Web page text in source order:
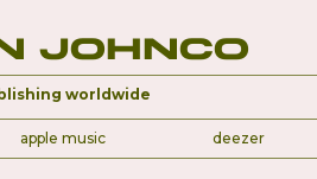
Johnco
worldwide
apple music deezer